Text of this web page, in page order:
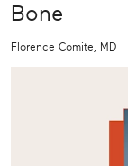
Bone
Florence Comite, MD